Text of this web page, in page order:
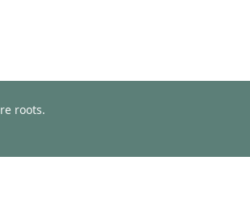
roots.